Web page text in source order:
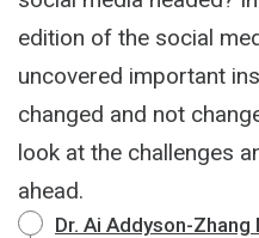
edition of the social
uncovered important
changed and not
look at the challenges
ahead.
Dr. Ai Addyson-